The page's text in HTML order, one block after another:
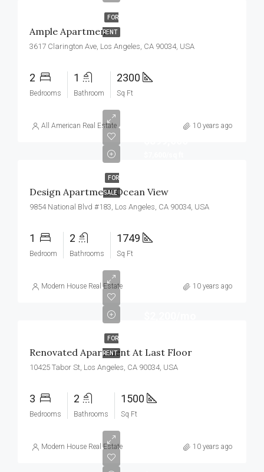
FOR
RENT
Ample Apartment
3617 Clarington Ave, Los Angeles, CA 90034, USA
2
Bedrooms
1
Bathroom
2300
Sq Ft
All American Real Estate 10 years ago
FOR
SALE
Design Apartment Ocean View
9854 National Blvd #183, Los Angeles, CA 90034, USA
1
Bedroom
2
Bathrooms
1749
Sq Ft
Modern House Real Estate 10 years ago
FOR
RENT
Renovated Apartment At Last Floor
10425 Tabor St, Los Angeles, CA 90034, USA
3
Bedrooms
2
Bathrooms
1500
Sq Ft
Modern House Real Estate 10 years ago